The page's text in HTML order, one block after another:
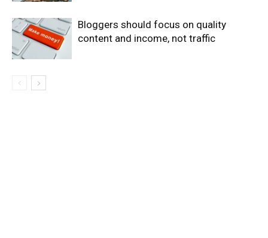
Bloggers should focus on quality
content and income, not traffic